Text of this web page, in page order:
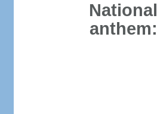
National
anthem: